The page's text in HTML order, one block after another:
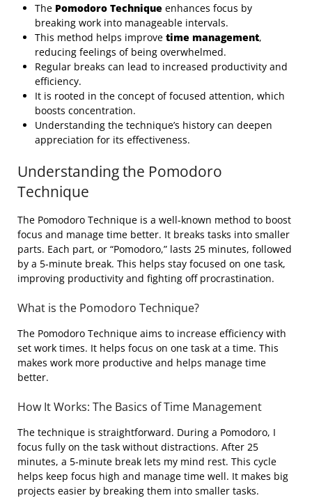
The Pomodoro Technique enhances focus by
breaking work into manageable intervals.
This method helps improve time management,
reducing feelings of being overwhelmed.
Regular breaks can lead to increased productivity and
efficiency.
It is rooted in the concept of focused attention, which
boosts concentration.
Understanding the technique’s history can deepen
appreciation for its effectiveness.
Understanding the Pomodoro
Technique
The Pomodoro Technique is a well-known method to boost
focus and manage time better. It breaks tasks into smaller
parts. Each part, or “Pomodoro,” lasts 25 minutes, followed
by a 5-minute break. This helps stay focused on one task,
improving productivity and fighting off procrastination.
What is the Pomodoro Technique?
The Pomodoro Technique aims to increase efficiency with
set work times. It helps focus on one task at a time. This
makes work more productive and helps manage time
better.
How It Works: The Basics of Time Management
The technique is straightforward. During a Pomodoro, I
focus fully on the task without distractions. After 25
minutes, a 5-minute break lets my mind rest. This cycle
helps keep focus high and manage time well. It makes big
projects easier by breaking them into smaller tasks.